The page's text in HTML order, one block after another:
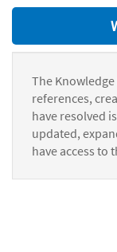
The
references,
have resolved
updated,
have access to